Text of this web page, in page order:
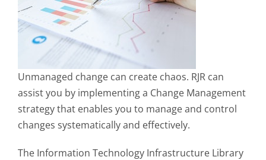
Unmanaged change can create chaos. RJR can
assist you by implementing a Change Management
strategy that enables you to manage and control
changes systematically and effectively.
The Information Technology Infrastructure Library